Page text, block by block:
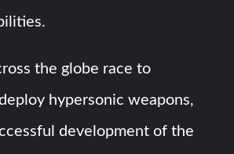
the globe race to
hypersonic weapons,
development of the